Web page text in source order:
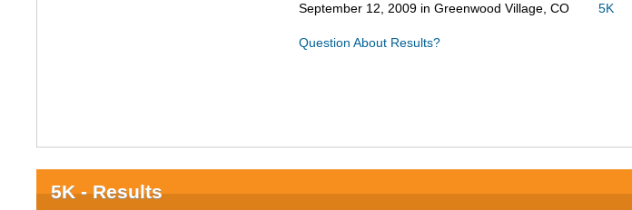
September 12, 2009 in Greenwood Village, CO
Question About Results?
5K
5K - Results